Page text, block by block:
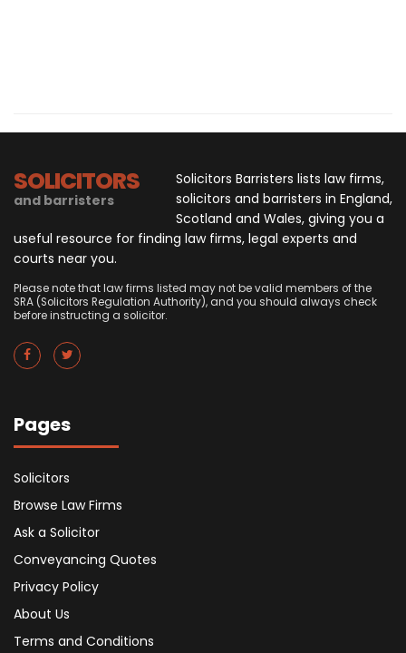
SOLICITORS
and barristers
Solicitors Barristers lists law firms,
solicitors and barristers in England,
Scotland and Wales, giving you a
useful resource for finding law firms, legal experts and
courts near you.
Please note that law firms listed may not be valid members of the
SRA (Solicitors Regulation Authority), and you should always check
before instructing a solicitor.
Pages
Solicitors
Browse Law Firms
Ask a Solicitor
Conveyancing Quotes
Privacy Policy
About Us
Terms and Conditions